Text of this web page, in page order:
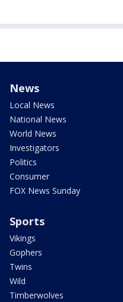
News
Local News
National News
World News
Investigators
Politics
Consumer
FOX News Sunday
Sports
Vikings
Gophers
Twins
Wild
Timberwolves